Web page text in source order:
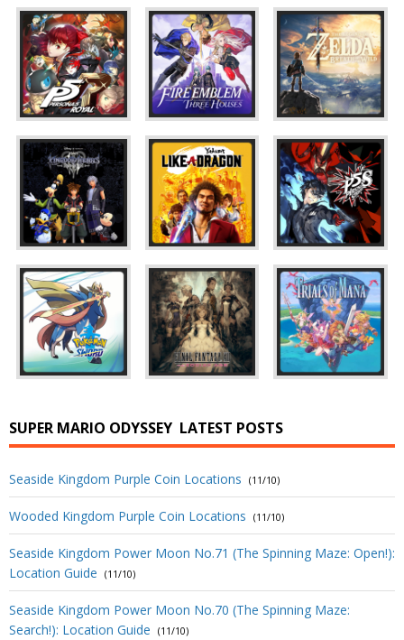
SUPER MARIO ODYSSEY LATEST POSTS
Seaside Kingdom Purple Coin Locations (11/10)
Wooded Kingdom Purple Coin Locations (11/10)
Seaside Kingdom Power Moon No.71 (The Spinning Maze: Open!):
Location Guide
(11/10)
Seaside Kingdom Power Moon No.70 (The Spinning Maze:
Search!): Location Guide
(11/10)